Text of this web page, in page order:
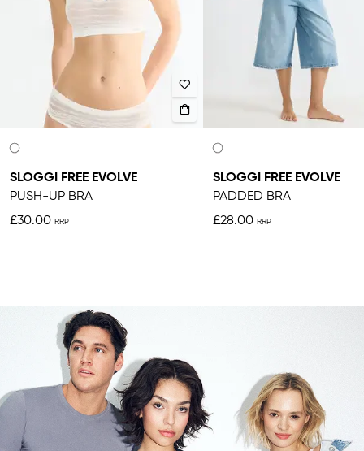
SLOGGI FREE EVOLVE
PUSH-UP BRA
£30.00
SLOGGI FREE EVOLVE
PADDED BRA
£28.00